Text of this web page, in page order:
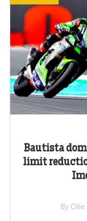
Bautista
limit
By